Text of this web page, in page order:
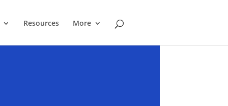
Resources More